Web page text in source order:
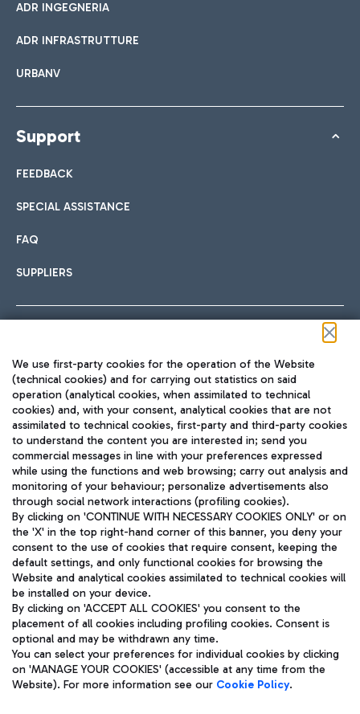
ADR INGEGNERIA
ADR INFRASTRUTTURE
URBANV
Support
FEEDBACK
SPECIAL ASSISTANCE
FAQ
SUPPLIERS
TRAVEL JOURNAL
ENG
Aeroporti di Roma S.p.A. - Company subject to management
and coordination activities by Mundys S.p.A.
Fiscal code 13032990155 VAT number 06572251004 Share capital
fully paid -up 62.224.743,00
Registered address: Via Pier Paolo Racchetti 1 - 00054 Fiumicino
(RM) phone number +39 06 65951
Privacy policy
Legal notices
We use first-party cookies for the operation of the Website
(technical cookies) and for carrying out statistics on said
operation (analytical cookies, when assimilated to technical
cookies) and, with your consent, analytical cookies that are not
assimilated to technical cookies, first-party and third-party cookies
to understand the content you are interested in; send you
commercial messages in line with your preferences expressed
while using the functions and web browsing; carry out analysis and
monitoring of your behaviour; personalize advertisements also
through social network interactions (profiling cookies).
By clicking on 'CONTINUE WITH NECESSARY COOKIES ONLY' or on
the 'X' in the top right-hand corner of this banner, you deny your
consent to the use of cookies that require consent, keeping the
default settings, and only functional cookies for browsing the
Website and analytical cookies assimilated to technical cookies will
be installed on your device.
By clicking on 'ACCEPT ALL COOKIES' you consent to the
placement of all cookies including profiling cookies. Consent is
optional and may be withdrawn any time.
You can select your preferences for individual cookies by clicking
on 'MANAGE YOUR COOKIES' (accessible at any time from the
Website). For more information see our Cookie Policy.